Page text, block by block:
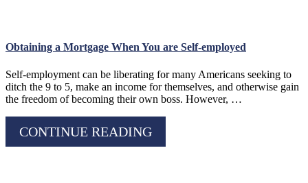
Obtaining a Mortgage When You are Self-employed
Self-employment can be liberating for many Americans seeking to
ditch the 9 to 5, make an income for themselves, and otherwise gain
the freedom of becoming their own boss. However, …
CONTINUE READING